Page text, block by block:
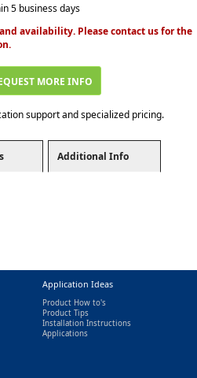
5 business days
availability. Please contact us for the
MORE INFO
support and specialized pricing.
Additional Info
Application Ideas
Product How to's
Product Tips
Installation Instructions
Applications